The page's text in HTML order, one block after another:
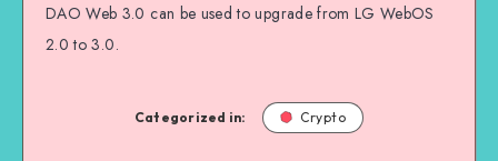
DAO Web 3.0 can be used to upgrade from LG WebOS
2.0 to 3.0.
Categorized in: Crypto